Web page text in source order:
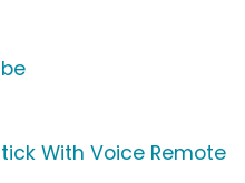
With Voice Remote